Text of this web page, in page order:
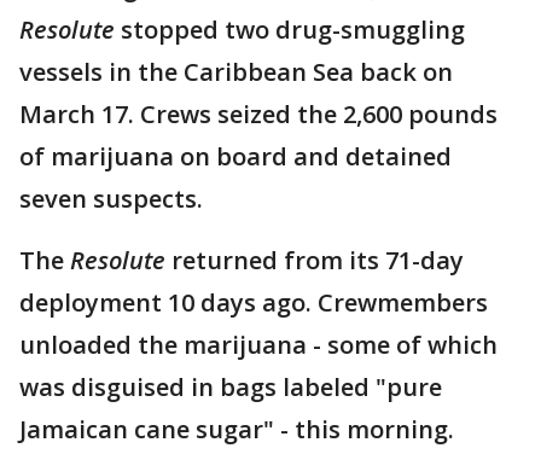
Resolute stopped two drug-smuggling
vessels in the Caribbean Sea back on
March 17. Crews seized the 2,600 pounds
of marijuana on board and detained
seven suspects.
TheResolute returned from its 71-day
deployment 10 days ago. Crewmembers
unloaded the marijuana - some of which
was disguised in bags labeled "pure
Jamaican cane sugar" - this morning.